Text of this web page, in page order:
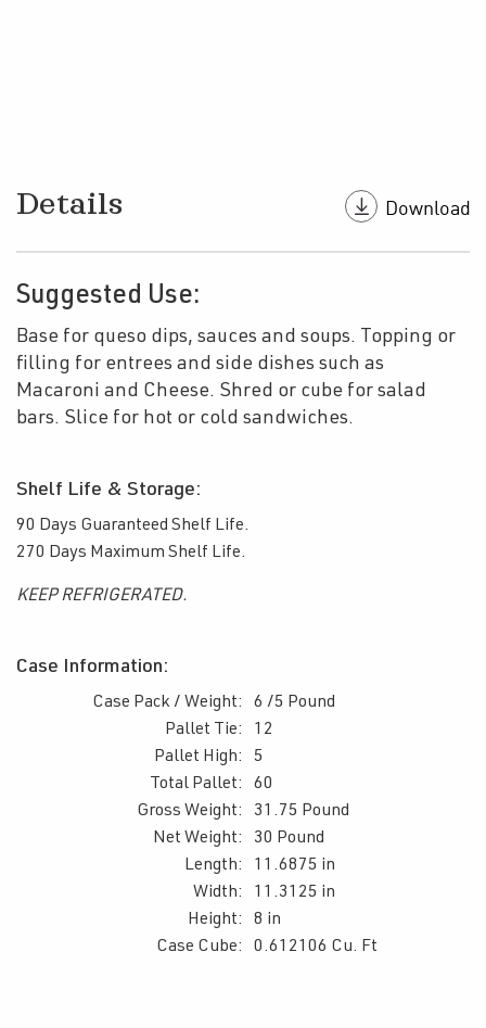
Details
Suggested Use:
Base for queso dips, sauces and soups. Topping or
filling for entrees and side dishes such as
Macaroni and Cheese. Shred or cube for salad
bars. Slice for hot or cold sandwiches.
Shelf Life & Storage:
90 Days Guaranteed Shelf Life.
270 Days Maximum Shelf Life.
KEEP REFRIGERATED.
Case Information:
Case Pack / Weight:
6 /5 Pound
Pallet Tie:
12
Pallet High:
5
Total Pallet:
60
Gross Weight:
31.75 Pound
Net Weight:
30 Pound
Length:
11.6875 in
Width:
11.3125 in
Height:
8 in
Case Cube:
0.612106 Cu. Ft